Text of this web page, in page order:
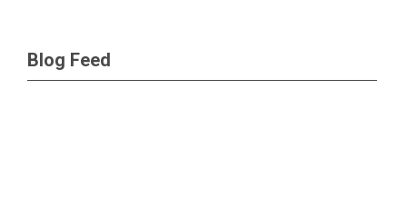
Blog Feed